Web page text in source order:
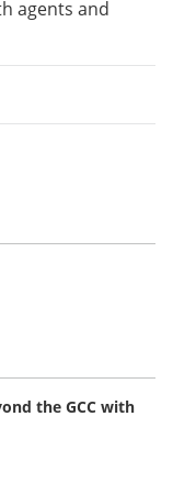
agents and
the GCC with